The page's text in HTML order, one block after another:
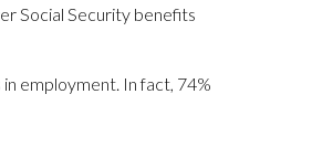
Social Security benefits
employment. In fact, 74%